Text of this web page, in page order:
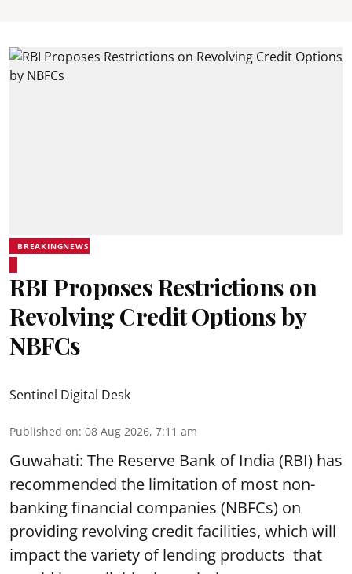
BREAKINGNEWS
RBI Proposes Restrictions on
Revolving Credit Options by
NBFCs
Sentinel Digital Desk
Published on: 08 Aug 2026, 7:11 am
Guwahati: The Reserve Bank of India (RBI) has
recommended the limitation of most non-
banking financial companies (NBFCs) on
providing revolving credit facilities, which will
impact the variety of lending products that